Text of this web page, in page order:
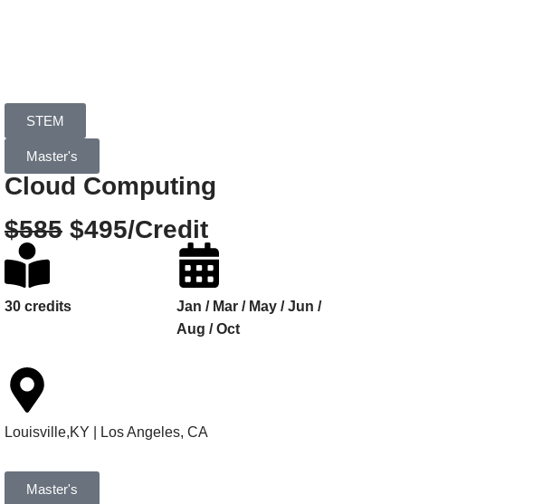
STEM
Master's
Cloud Computing
$585$495/Credit
30 credits
Jan / Mar / May / Jun /
Aug / Oct
Louisville,KY | Los Angeles, CA
Master's